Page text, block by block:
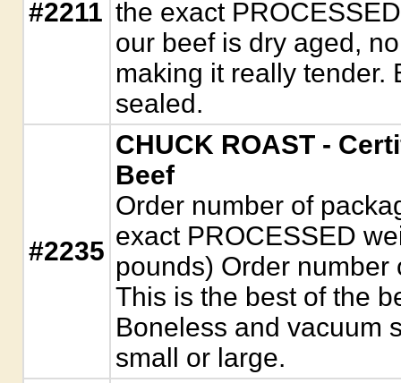
#2211 the exact
our beef is dry aged,
making it really tender.
sealed.
#2235
CHUCK ROAST -
Beef
Order number of
exact PROCESSED
pounds) Order
This is the best of the
Boneless and vacuum
small or large.